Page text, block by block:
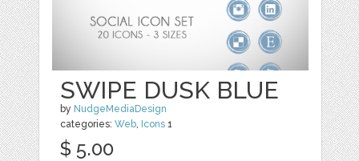
SWIPE DUSK BLUE
by NudgeMediaDesign
categories:Web, Icons 1
$ 5.00